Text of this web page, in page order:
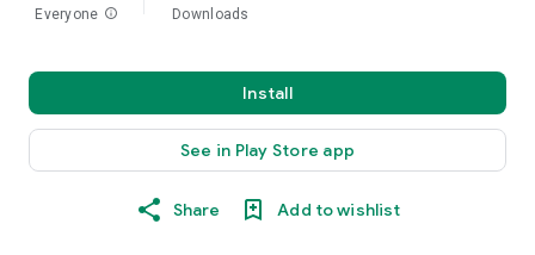
Everyone info Downloads
Install
See in Play Store app
Share Add to wishlist